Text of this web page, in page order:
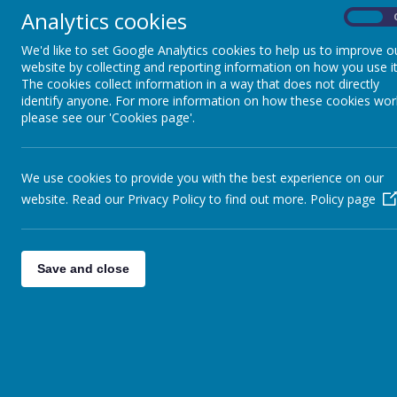
Analytics cookies
We'd like to set Google Analytics cookies to help us to improve
website by collecting and reporting information on how you use
The cookies collect information in a way that does not directly
identify anyone. For more information on how these cookies
please see our 'Cookies page'.
We use cookies to provide you with the best experience on our
website. Read our Privacy Policy to find out more. Policy page
Save and close